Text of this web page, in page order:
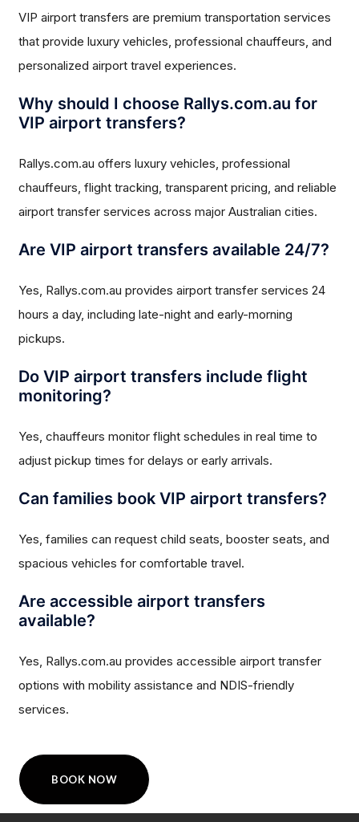
VIP airport transfers are premium transportation services
that provide luxury vehicles, professional chauffeurs, and
personalized airport travel experiences.
Why should I choose Rallys.com.au for
VIP airport transfers?
Rallys.com.au offers luxury vehicles, professional
chauffeurs, flight tracking, transparent pricing, and reliable
airport transfer services across major Australian cities.
Are VIP airport transfers available 24/7?
Yes, Rallys.com.au provides airport transfer services 24
hours a day, including late-night and early-morning
pickups.
Do VIP airport transfers include flight
monitoring?
Yes, chauffeurs monitor flight schedules in real time to
adjust pickup times for delays or early arrivals.
Can families book VIP airport transfers?
Yes, families can request child seats, booster seats, and
spacious vehicles for comfortable travel.
Are accessible airport transfers
available?
Yes, Rallys.com.au provides accessible airport transfer
options with mobility assistance and NDIS-friendly
services.
BOOK NOW